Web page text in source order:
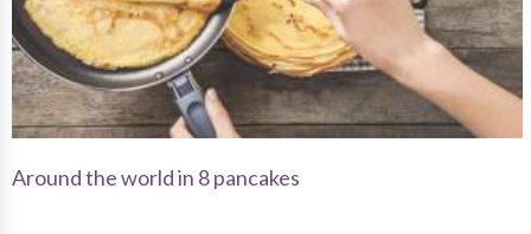
Around the world in 8 pancakes